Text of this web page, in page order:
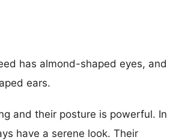
has almond-shaped eyes, and
ears.
and their posture is powerful. In
have a serene look. Their